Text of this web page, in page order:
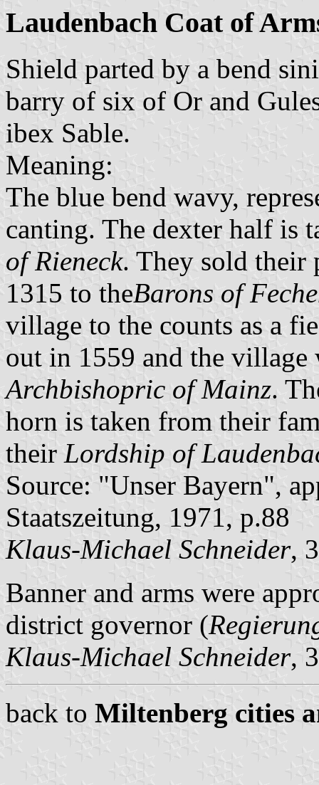
Laudenbach Coat of
Shield parted by a bend
barry of six of Or and
ibex Sable.
Meaning:
The blue bend wavy,
canting. The dexter half is
of Rieneck. They sold their
1315 to theBarons of
village to the counts as a
out in 1559 and the village
Archbishopric of Mainz.
horn is taken from their
their Lordship of
Source: "Unser Bayern",
Staatszeitung, 1971, p.88
Klaus-Michael Schneider,
Banner and arms were
district governor (
Klaus-Michael Schneider,
back to Miltenberg cities